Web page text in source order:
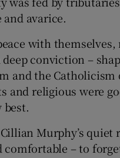
avarice.
with themselves,
conviction –
and the Catholicism
and religious were
best.
Murphy’s quiet
comfortable – to